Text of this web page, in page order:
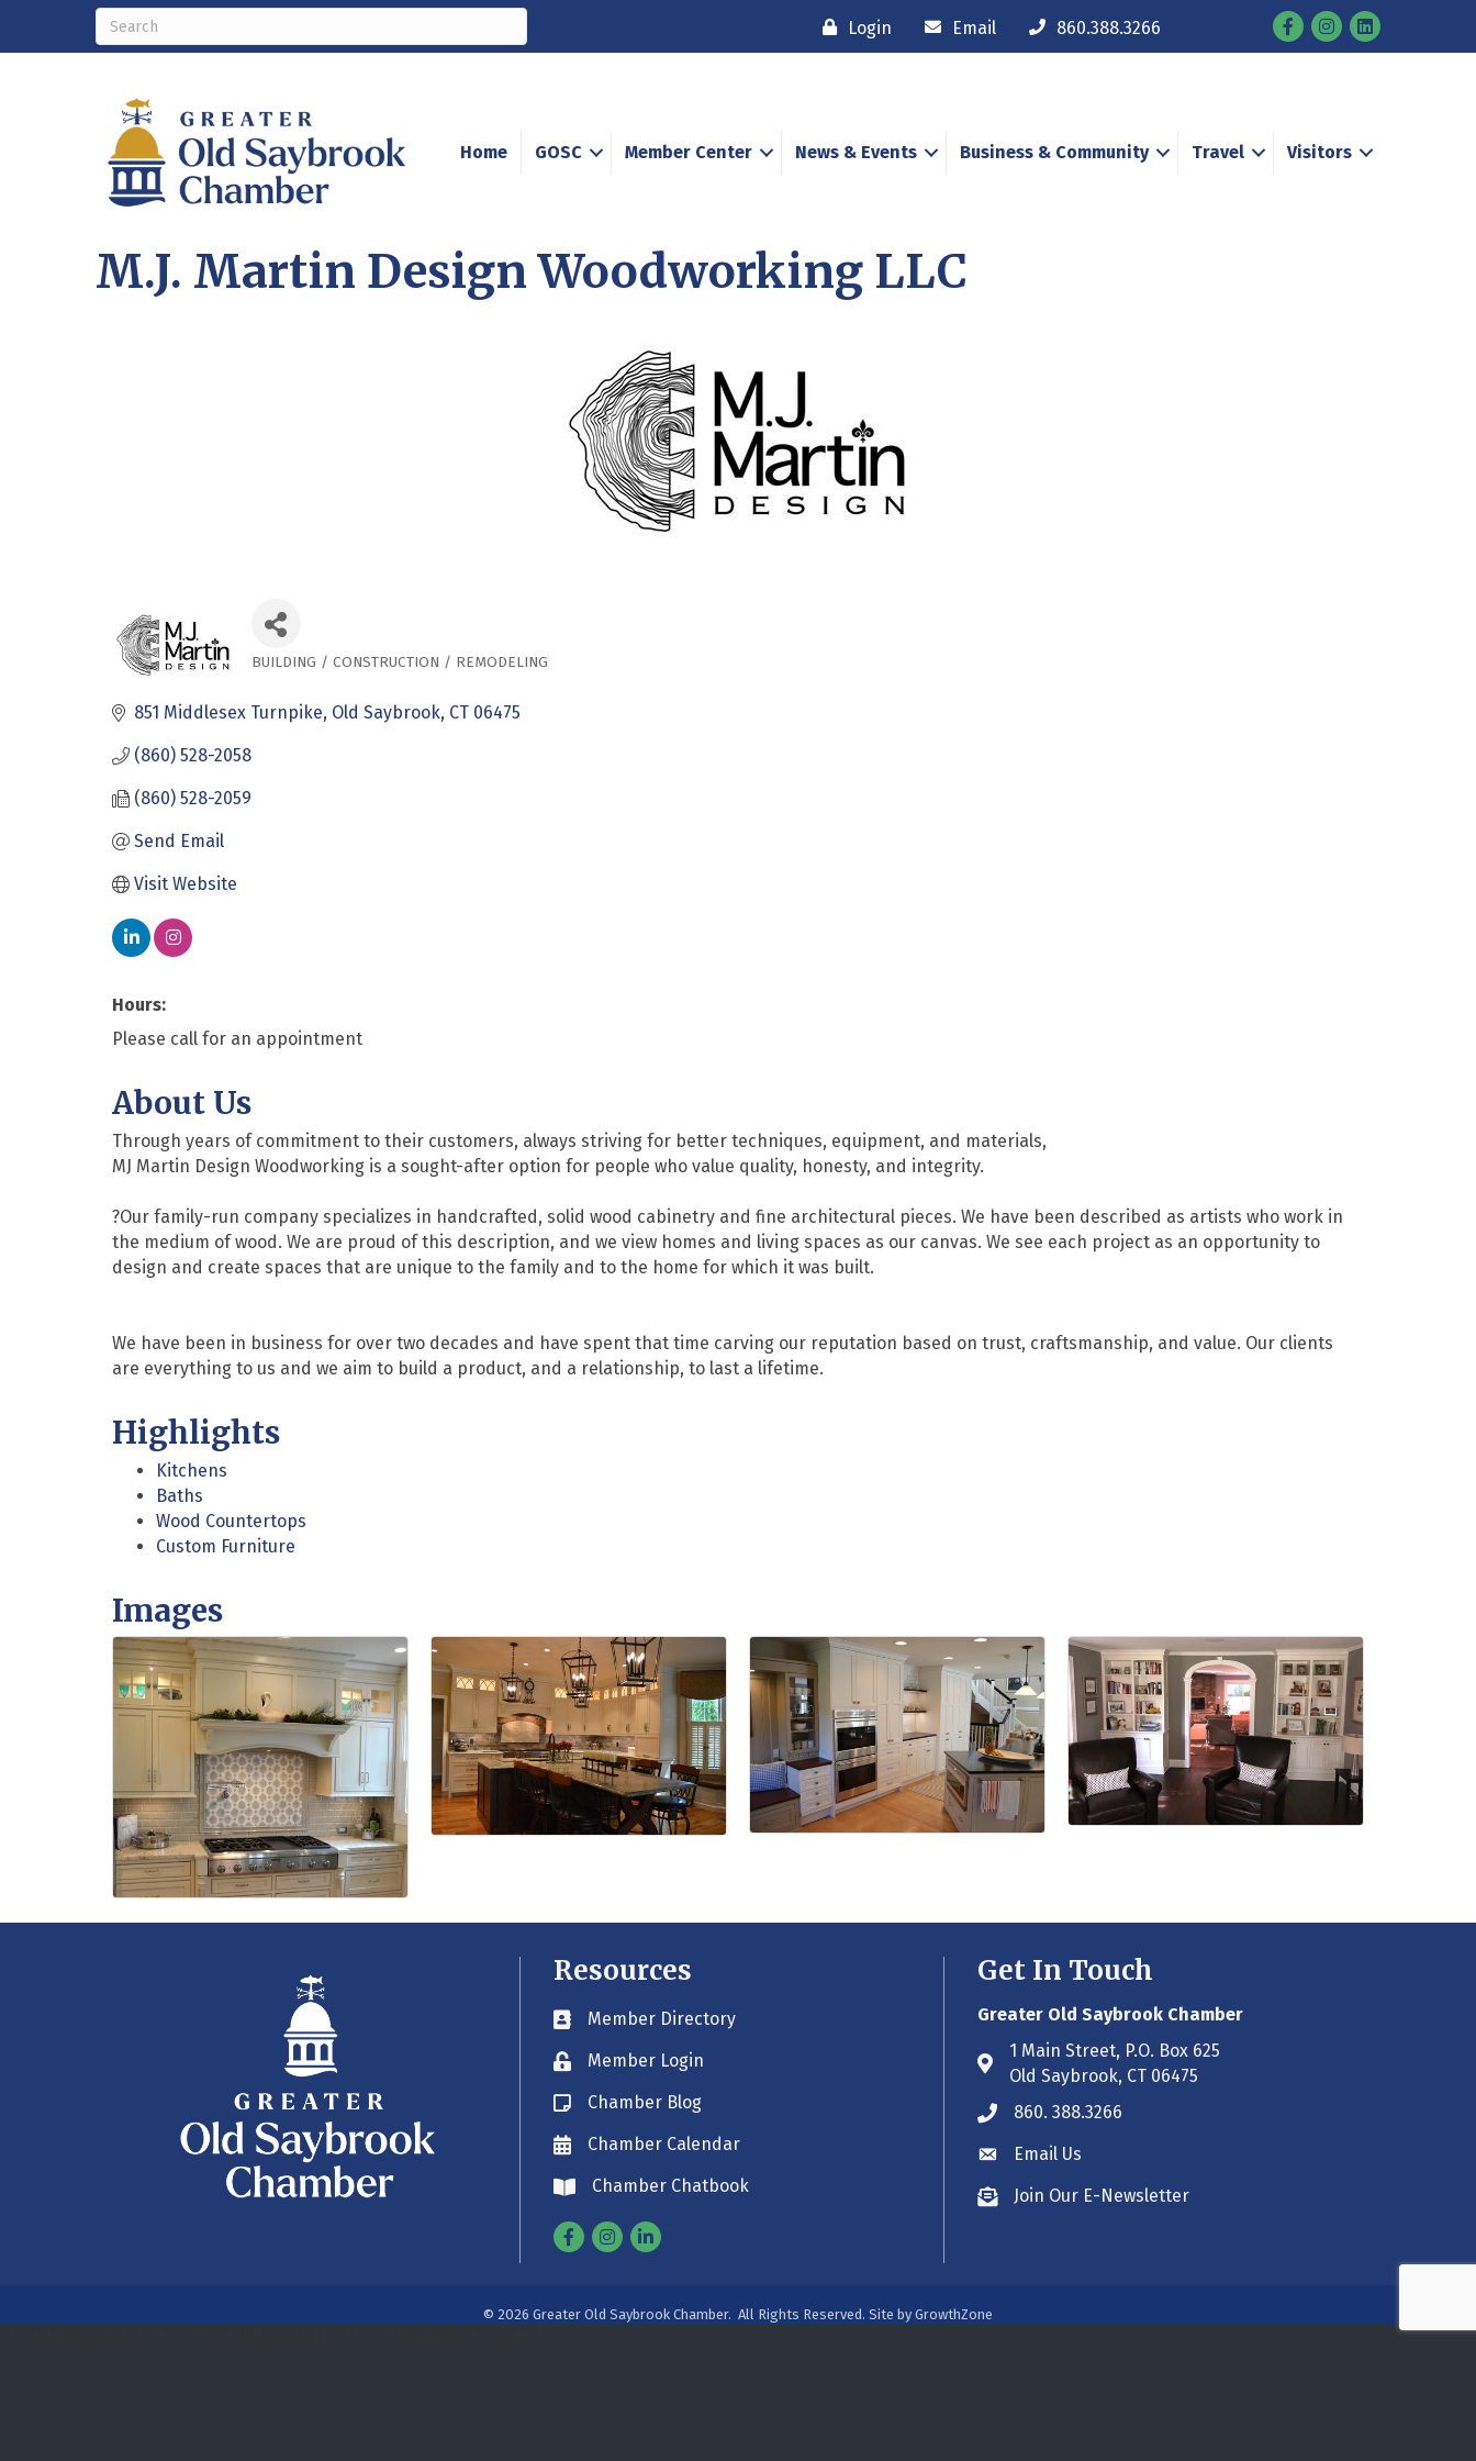
Login Email 860.388.3266 FacebookInstagram
Home GOSC Member Center News & Events Business & Community Travel Visitors
M.J. Martin Design Woodworking LLC
Categories
BUILDING / CONSTRUCTION / REMODELING
851 Middlesex Turnpike Old Saybrook CT 06475
(860) 528-2058
(860) 528-2059
Send Email
Visit Website
Hours:
Please call for an appointment
About Us
Through years of commitment to their customers, always striving for better techniques, equipment, and materials,
MJ Martin Design Woodworking is a sought-after option for people who value quality, honesty, and integrity.
?Our family-run company specializes in handcrafted, solid wood cabinetry and fine architectural pieces. We have been described as artists who work in
the medium of wood. We are proud of this description, and we view homes and living spaces as our canvas. We see each project as an opportunity to
design and create spaces that are unique to the family and to the home for which it was built.
We have been in business for over two decades and have spent that time carving our reputation based on trust, craftsmanship, and value. Our clients
are everything to us and we aim to build a product, and a relationship, to last a lifetime.
Highlights
Kitchens
Baths
Wood Countertops
Custom Furniture
Images
Resources
Business card icon
Member Directory
Lock iconMember Login
Blog iconChamber Blog
Envelope icon
Chamber Calendar
Envelope icon
Chamber Chatbook
FacebookInstagram
Linkedin
Get In Touch
Greater Old Saybrook Chamber
Address & Map
1 Main Street, P.O. Box 625
Old Saybrook, CT 06475
Phone icon
860. 388.3266
Envelope icon
Email Us
Envelope icon
Join Our E-Newsletter
© 2026 Greater Old Saybrook Chamber. All Rights Reserved. Site by GrowthZone